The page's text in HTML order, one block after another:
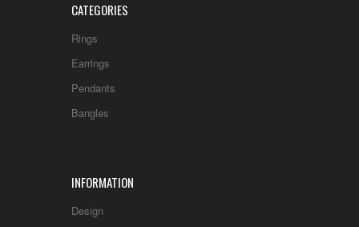
CATEGORIES
Rings
Earrings
Pendants
Bangles
INFORMATION
Design